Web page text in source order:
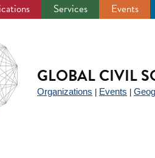
Services Events
GLOBAL CIVIL
Organizations Events